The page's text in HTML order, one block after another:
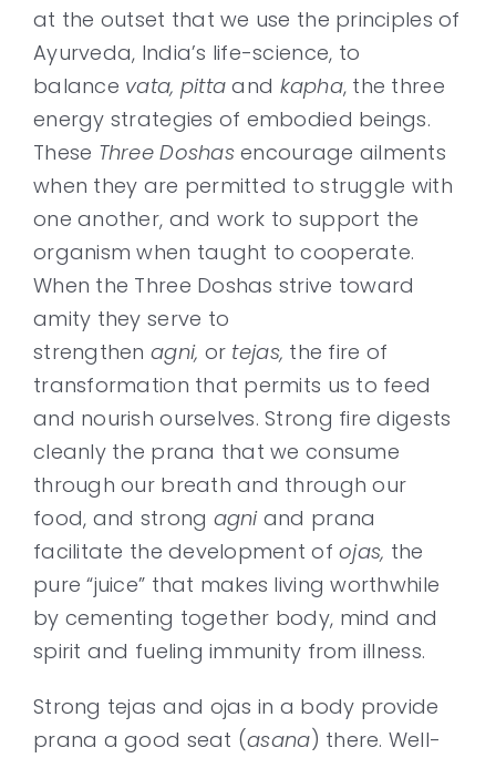
at the outset that we use the principles of
Ayurveda, India’s life-science, to
balance vata, pitta and kapha, the three
energy strategies of embodied beings.
These Three Doshasencourage ailments
when they are permitted to struggle with
one another, and work to support the
organism when taught to cooperate.
When the Three Doshas strive toward
amity they serve to
strengthen agni, or tejas, the fire of
transformation that permits us to feed
and nourish ourselves. Strong fire digests
cleanly the prana that we consume
through our breath and through our
food, and strong agniand prana
facilitate the development ofojas, the
pure “juice” that makes living worthwhile
by cementing together body, mind and
spirit and fueling immunity from illness.
Strong tejas and ojas in a body provide
prana a good seat (asana) there. Well-